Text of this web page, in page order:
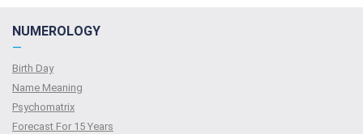
NUMEROLOGY
—
Birth Day
Name Meaning
Psychomatrix
Forecast For 15 Years